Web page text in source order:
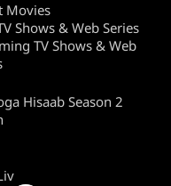
Movies
Shows & Web Series
TV Shows & Web
Hisaab Season 2